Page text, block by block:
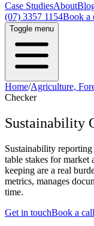
Case StudiesAbout
(07) 3357 1154Book a
Toggle menu
Home/Agriculture,
Checker
Sustainability
Sustainability
table stakes for market
keeping are a real
metrics, manages
time.
Get in touchBook a call